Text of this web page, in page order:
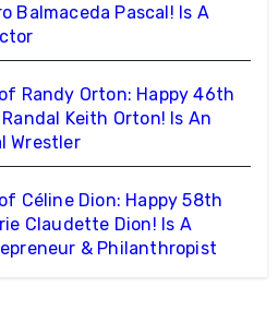
Balmaceda Pascal! Is A
Randy Orton: Happy 46th
Keith Orton! Is An
Wrestler
Céline Dion: Happy 58th
Claudette Dion! Is A
& Philanthropist